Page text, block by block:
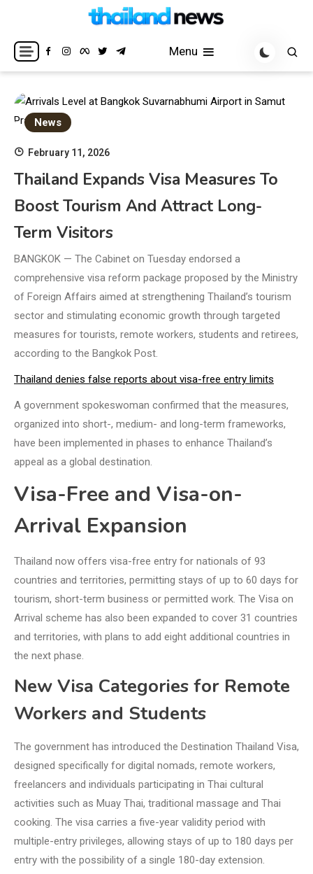
content
Thailand News
Breaking news headlines
Menu
News
February 11, 2026
Thailand Expands Visa Measures To
Boost Tourism And Attract Long-
Term Visitors
BANGKOK — The Cabinet on Tuesday endorsed a
comprehensive visa reform package proposed by the Ministry
of Foreign Affairs aimed at strengthening Thailand’s tourism
sector and stimulating economic growth through targeted
measures for tourists, remote workers, students and retirees,
according to the Bangkok Post.
Thailand denies false reports about visa-free entry limits
A government spokeswoman confirmed that the measures,
organized into short-, medium- and long-term frameworks,
have been implemented in phases to enhance Thailand’s
appeal as a global destination.
Visa-Free and Visa-on-
Arrival Expansion
Thailand now offers visa-free entry for nationals of 93
countries and territories, permitting stays of up to 60 days for
tourism, short-term business or permitted work. The Visa on
Arrival scheme has also been expanded to cover 31 countries
and territories, with plans to add eight additional countries in
the next phase.
New Visa Categories for Remote
Workers and Students
The government has introduced the Destination Thailand Visa,
designed specifically for digital nomads, remote workers,
freelancers and individuals participating in Thai cultural
activities such as Muay Thai, traditional massage and Thai
cooking. The visa carries a five-year validity period with
multiple-entry privileges, allowing stays of up to 180 days per
entry with the possibility of a single 180-day extension.